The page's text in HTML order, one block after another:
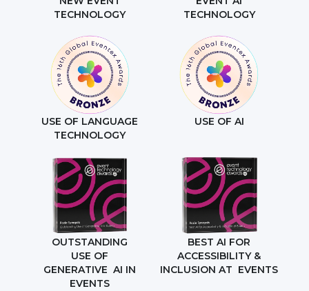
TECHNOLOGY
TECHNOLOGY
USE OF LANGUAGE
TECHNOLOGY
USE OF AI
OUTSTANDING
USE OF
GENERATIVE AI IN
EVENTS
BEST AI FOR
ACCESSIBILITY &
INCLUSION AT EVENTS